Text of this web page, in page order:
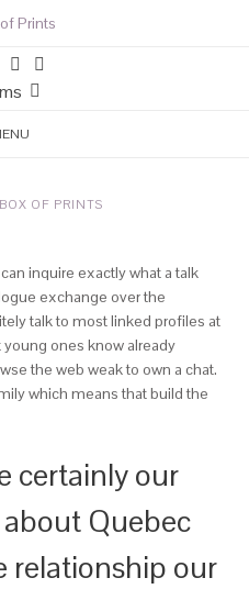
BOX OF PRINTS
inquire exactly what a talk
exchange over the
talk to most linked profiles at
ones know already
the web weak to own a chat.
which means that build the
certainly our
Quebec
relationship our